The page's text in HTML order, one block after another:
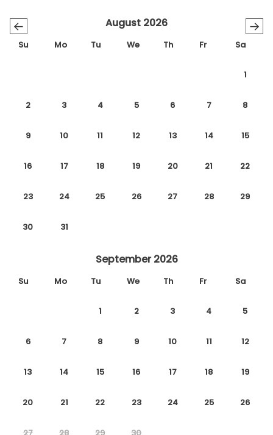
← →
August 2026
Su Mo Tu We Th Fr Sa
1
2 3 4 5 6 7 8
9 10 11 12 13 14 15
16 17 18 19 20 21 22
23 24 25 26 27 28 29
30 31
September 2026
Su Mo Tu We Th Fr Sa
1 2 3 4 5
6 7 8 9 10 11 12
13 14 15 16 17 18 19
20 21 22 23 24 25 26